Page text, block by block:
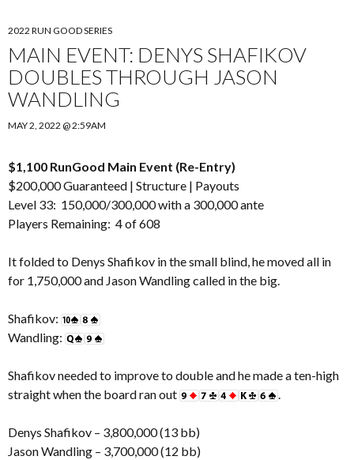
2022 RUN GOOD SERIES
MAIN EVENT: DENYS SHAFIKOV
DOUBLES THROUGH JASON
WANDLING
MAY 2, 2022 @ 2:59AM
$1,100 RunGood Main Event (Re-Entry)
$200,000 Guaranteed | Structure | Payouts
Level 33: 150,000/300,000 with a 300,000 ante
Players Remaining: 4 of 608
It folded to Denys Shafikov in the small blind, he moved all in
for 1,750,000 and Jason Wandling called in the big.
Shafikov:
Wandling:
Shafikov needed to improve to double and he made a ten-high
straight when the board ran out
Denys Shafikov – 3,800,000 (13 bb)
Jason Wandling – 3,700,000 (12 bb)